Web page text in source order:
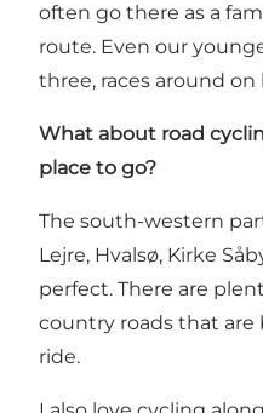
often go there as a
route. Even our
three, races around
What about road
place to go?
The south-western
Lejre, Hvalsø, Kirke
perfect. There are
country roads that
ride.